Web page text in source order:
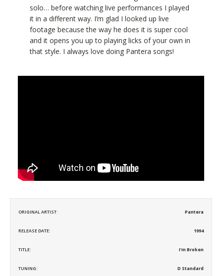
solo… before watching live performances I played
it in a different way. I’m glad I looked up live
footage because the way he does it is super cool
and it opens you up to playing licks of your own in
that style. I always love doing Pantera songs!
ORIGINAL ARTIST: Pantera
RELEASE DATE: 1994
TITLE: I'm Broken
TUNING: D Standard